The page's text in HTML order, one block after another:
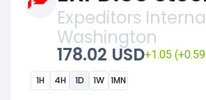
Expeditors
Washington
178.02 USD+1.05
1H 4H 1D 1W 1MN